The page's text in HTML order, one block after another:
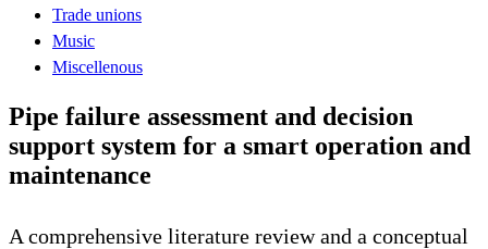
Trade unions
Music
Miscellenous
Pipe failure assessment and decision
support system for a smart operation and
maintenance
A comprehensive literature review and a conceptual